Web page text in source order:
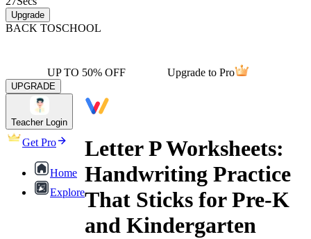
Upgrade
BACK TOSCHOOL
UP TO 50% OFF Upgrade to Pro
UPGRADE
Teacher Login
Get Pro
Home
Explore
Letter P Worksheets:
Handwriting Practice
That Sticks for Pre-K
and Kindergarten